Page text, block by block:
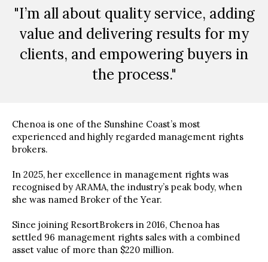
"I’m all about quality service, adding
value and delivering results for my
clients, and empowering buyers in
the process."
Chenoa is one of the Sunshine Coast’s most
experienced and highly regarded management rights
brokers.
In 2025, her excellence in management rights was
recognised by ARAMA, the industry’s peak body, when
she was named Broker of the Year.
Since joining ResortBrokers in 2016, Chenoa has
settled 96 management rights sales with a combined
asset value of more than $220 million.